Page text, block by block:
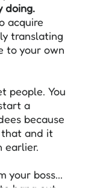
doing.
acquire
translating
to your own
people. You
a
because
that and it
earlier.
your boss...
hang out